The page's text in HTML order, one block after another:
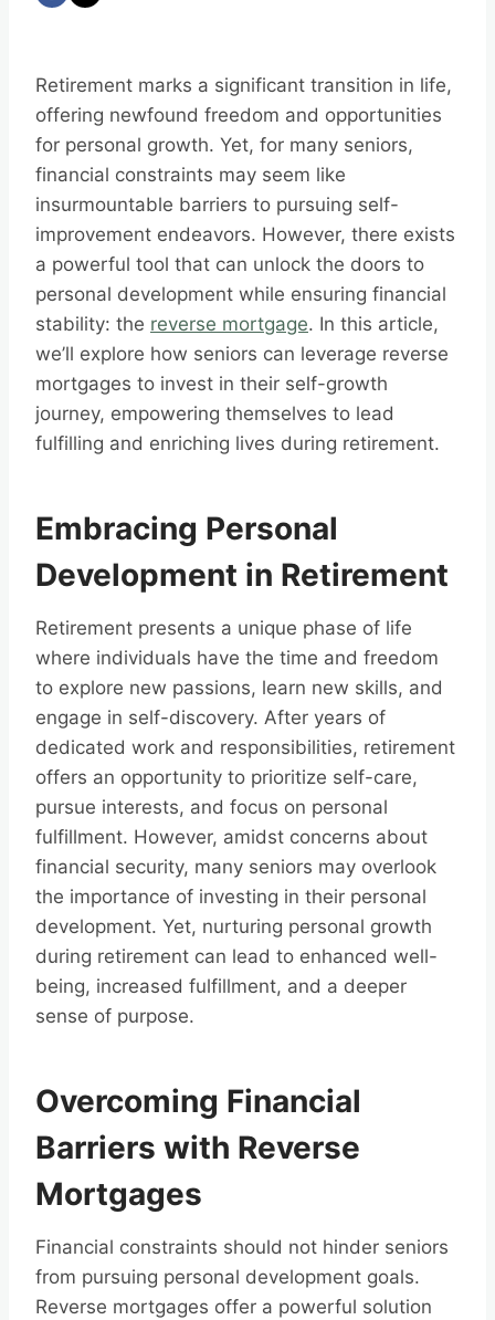
Retirement marks a significant transition in life,
offering newfound freedom and opportunities
for personal growth. Yet, for many seniors,
financial constraints may seem like
insurmountable barriers to pursuing self-
improvement endeavors. However, there exists
a powerful tool that can unlock the doors to
personal development while ensuring financial
stability: the reverse mortgage. In this article,
we’ll explore how seniors can leverage reverse
mortgages to invest in their self-growth
journey, empowering themselves to lead
fulfilling and enriching lives during retirement.
Embracing Personal
Development in Retirement
Retirement presents a unique phase of life
where individuals have the time and freedom
to explore new passions, learn new skills, and
engage in self-discovery. After years of
dedicated work and responsibilities, retirement
offers an opportunity to prioritize self-care,
pursue interests, and focus on personal
fulfillment. However, amidst concerns about
financial security, many seniors may overlook
the importance of investing in their personal
development. Yet, nurturing personal growth
during retirement can lead to enhanced well-
being, increased fulfillment, and a deeper
sense of purpose.
Overcoming Financial
Barriers with Reverse
Mortgages
Financial constraints should not hinder seniors
from pursuing personal development goals.
Reverse mortgages offer a powerful solution